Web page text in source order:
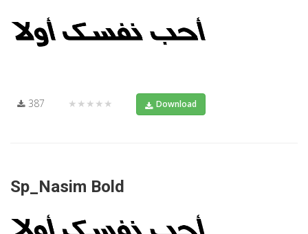
387 ★★★★★ Download
Sp_Nasim Bold